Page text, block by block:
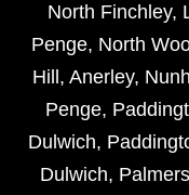
North Finchley,
Penge, North
Hill , Anerley,
Penge,
Dulwich,
Dulwich,